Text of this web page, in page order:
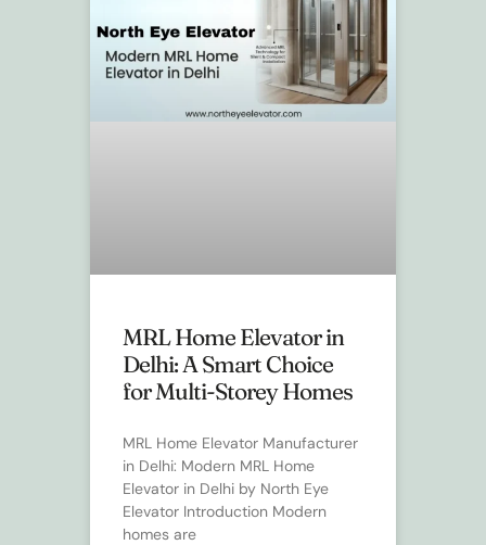
MRL Home Elevator in
Delhi: A Smart Choice
for Multi-Storey Homes
MRL Home Elevator Manufacturer
in Delhi: Modern MRL Home
Elevator in Delhi by North Eye
Elevator Introduction Modern
homes are